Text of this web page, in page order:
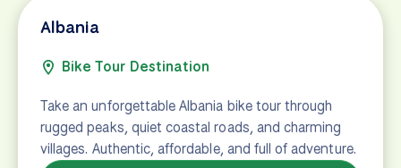
Albania
Bike Tour Destination
Take an unforgettable Albania bike tour through
rugged peaks, quiet coastal roads, and charming
villages. Authentic, affordable, and full of adventure.